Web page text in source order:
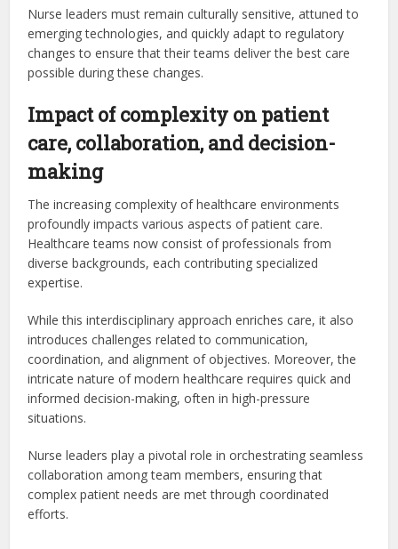
Nurse leaders must remain culturally sensitive, attuned to
emerging technologies, and quickly adapt to regulatory
changes to ensure that their teams deliver the best care
possible during these changes.
Impact of complexity on patient
care, collaboration, and decision-
making
The increasing complexity of healthcare environments
profoundly impacts various aspects of patient care.
Healthcare teams now consist of professionals from
diverse backgrounds, each contributing specialized
expertise.
While this interdisciplinary approach enriches care, it also
introduces challenges related to communication,
coordination, and alignment of objectives. Moreover, the
intricate nature of modern healthcare requires quick and
informed decision-making, often in high-pressure
situations.
Nurse leaders play a pivotal role in orchestrating seamless
collaboration among team members, ensuring that
complex patient needs are met through coordinated
efforts.